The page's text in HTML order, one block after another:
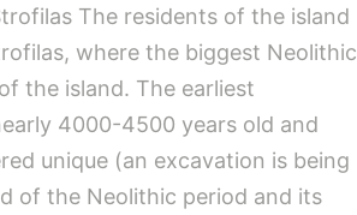
The residents of the island
where the biggest Neolithic
the island. The earliest
4000-4500 years old and
unique (an excavation is being
of the Neolithic period and its